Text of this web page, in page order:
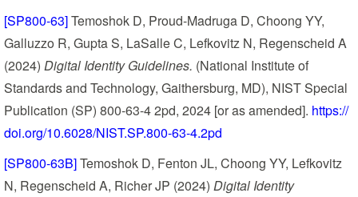
[SP800-63]Temoshok D, Proud-Madruga D, Choong YY,
Galluzzo R, Gupta S, LaSalle C, Lefkovitz N, Regenscheid A
(2024) Digital Identity Guidelines. (National Institute of
Standards and Technology, Gaithersburg, MD), NIST Special
Publication (SP) 800-63-4 2pd, 2024 [or as amended]. https://
doi.org/10.6028/NIST.SP.800-63-4.2pd
[SP800-63B]Temoshok D, Fenton JL, Choong YY, Lefkovitz
N, Regenscheid A, Richer JP (2024) Digital Identity